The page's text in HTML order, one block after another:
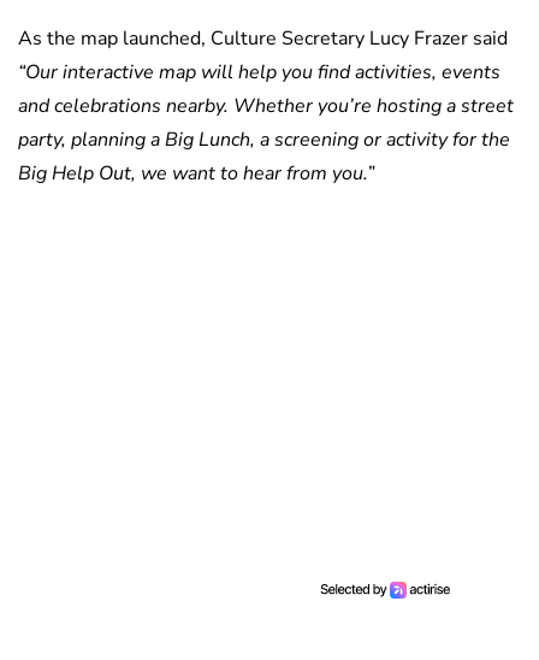
As the map launched, Culture Secretary Lucy Frazer said
“Our interactive map will help you find activities, events
and celebrations nearby. Whether you’re hosting a street
party, planning a Big Lunch, a screening or activity for the
Big Help Out, we want to hear from you.”